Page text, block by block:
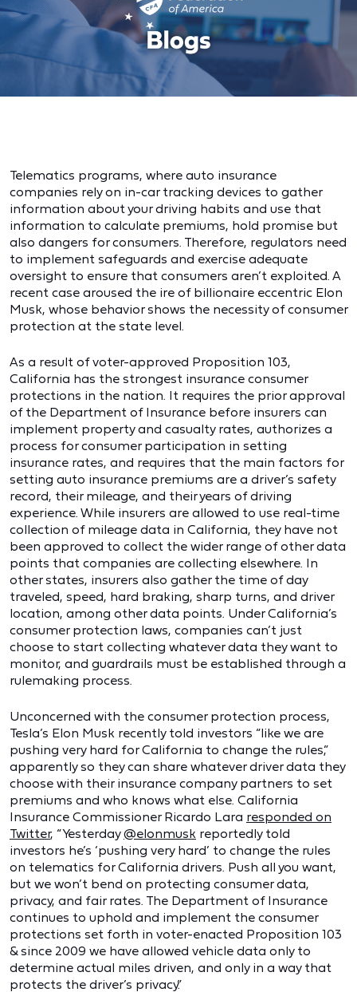
Telematics programs, where auto insurance
companies rely on in-car tracking devices to gather
information about your driving habits and use that
information to calculate premiums, hold promise but
also dangers for consumers. Therefore, regulators need
to implement safeguards and exercise adequate
oversight to ensure that consumers aren’t exploited. A
recent case aroused the ire of billionaire eccentric Elon
Musk, whose behavior shows the necessity of consumer
protection at the state level.
As a result of voter-approved Proposition 103,
California has the strongest insurance consumer
protections in the nation. It requires the prior approval
of the Department of Insurance before insurers can
implement property and casualty rates, authorizes a
process for consumer participation in setting
insurance rates, and requires that the main factors for
setting auto insurance premiums are a driver’s safety
record, their mileage, and their years of driving
experience. While insurers are allowed to use real-time
collection of mileage data in California, they have not
been approved to collect the wider range of other data
points that companies are collecting elsewhere. In
other states, insurers also gather the time of day
traveled, speed, hard braking, sharp turns, and driver
location, among other data points. Under California’s
consumer protection laws, companies can’t just
choose to start collecting whatever data they want to
monitor, and guardrails must be established through a
rulemaking process.
Unconcerned with the consumer protection process,
Tesla’s Elon Musk recently told investors “like we are
pushing very hard for California to change the rules,”
apparently so they can share whatever driver data they
choose with their insurance company partners to set
premiums and who knows what else. California
Insurance Commissioner Ricardo Lara responded on
Twitter, “Yesterday@elonmusk reportedly told
investors he’s ‘pushing very hard’ to change the rules
on telematics for California drivers. Push all you want,
but we won’t bend on protecting consumer data,
privacy, and fair rates. The Department of Insurance
continues to uphold and implement the consumer
protections set forth in voter-enacted Proposition 103
& since 2009 we have allowed vehicle data only to
determine actual miles driven, and only in a way that
protects the driver’s privacy.”